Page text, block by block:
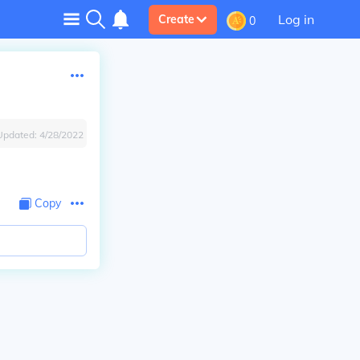
Create 0 Log in
4/28/2022
Copy